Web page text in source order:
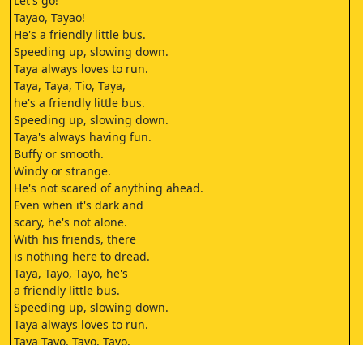
Tayao, Tayao!
He's a friendly little bus.
Speeding up, slowing down.
Taya always loves to run.
Taya, Taya, Tio, Taya,
he's a friendly little bus.
Speeding up, slowing down.
Taya's always having fun.
Buffy or smooth.
Windy or strange.
He's not scared of anything ahead.
Even when it's dark and
scary, he's not alone.
With his friends, there
is nothing here to dread.
Taya, Tayo, Tayo, he's
a friendly little bus.
Speeding up, slowing down.
Taya always loves to run.
Taya Tayo, Tayo, Tayo,